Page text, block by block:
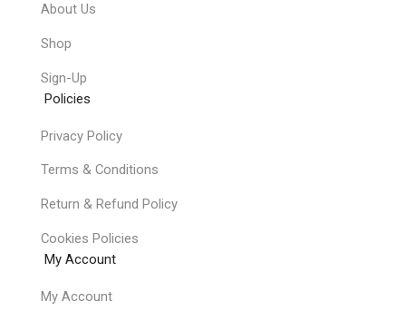
About Us
Shop
Sign-Up
Policies
Privacy Policy
Terms & Conditions
Return & Refund Policy
Cookies Policies
My Account
My Account